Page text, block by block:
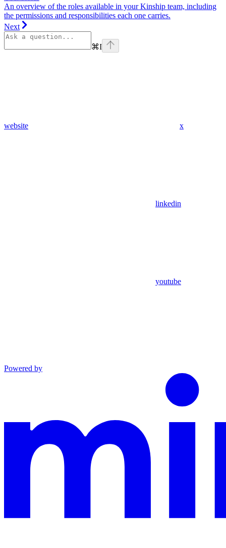
An overview of the roles available in your Kinship team, including
the permissions and responsibilities each one carries.
Next
⌘I
website x
linkedin
youtube
Powered by